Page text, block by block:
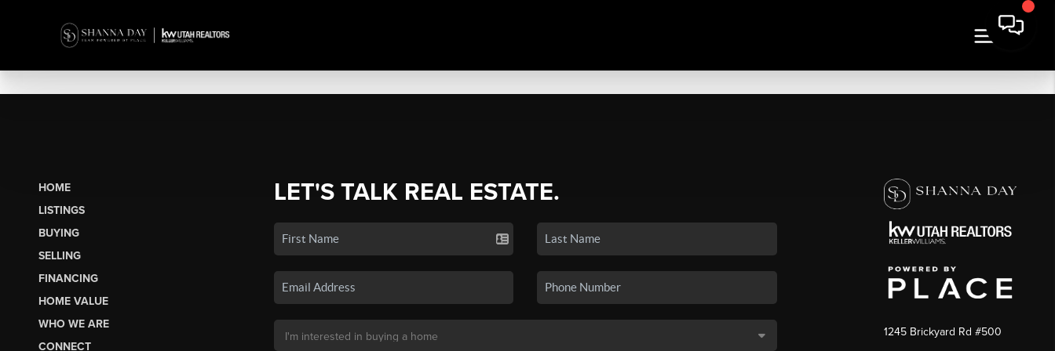
HOME
LISTINGS
BUYING
SELLING
FINANCING
HOME VALUE
WHO WE ARE
CONNECT
LET'S TALK REAL ESTATE.
1245 Brickyard Rd #500